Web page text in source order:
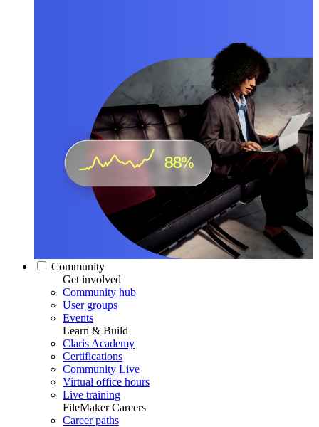
Community
Get involved
Community hub
User groups
Events
Learn & Build
Claris Academy
Certifications
Community Live
Virtual office hours
Live training
FileMaker Careers
Career paths